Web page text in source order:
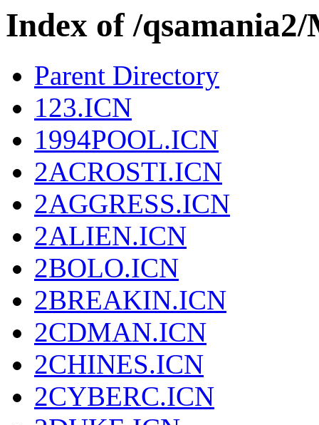
Index of /
Parent Directory
123.ICN
1994POOL.ICN
2ACROSTI.ICN
2AGGRESS.ICN
2ALIEN.ICN
2BOLO.ICN
2BREAKIN.ICN
2CDMAN.ICN
2CHINES.ICN
2CYBERC.ICN